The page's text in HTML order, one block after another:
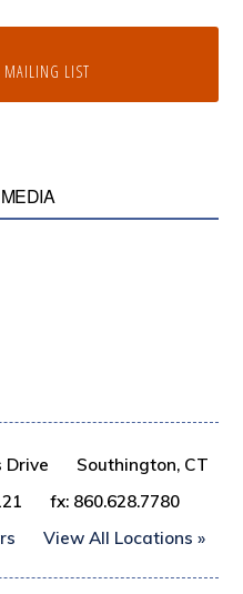
MAILING LIST
Drive
Southington, CT
fx: 860.628.7780
View All Locations »